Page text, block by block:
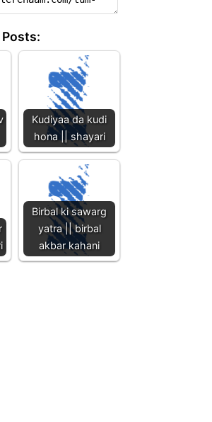
Posts:
Kudiyaa da kudi
hona || shayari
Birbal ki sawarg
yatra || birbal
akbar kahani